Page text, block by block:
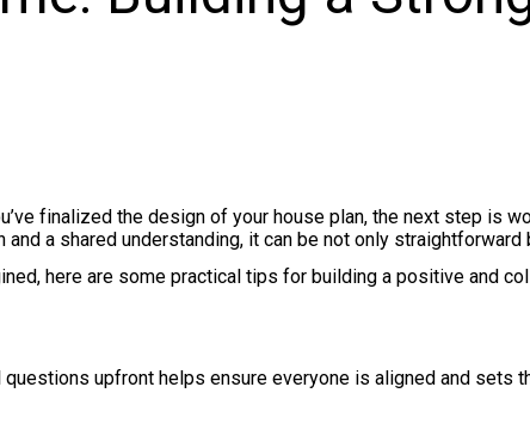
finalized the design of your house plan, the next step is
a shared understanding, it can be not only straightforward
here are some practical tips for building a positive and
upfront helps ensure everyone is aligned and sets